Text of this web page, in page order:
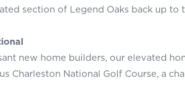
section of Legend Oaks back up to
new home builders, our elevated
Charleston National Golf Course, a